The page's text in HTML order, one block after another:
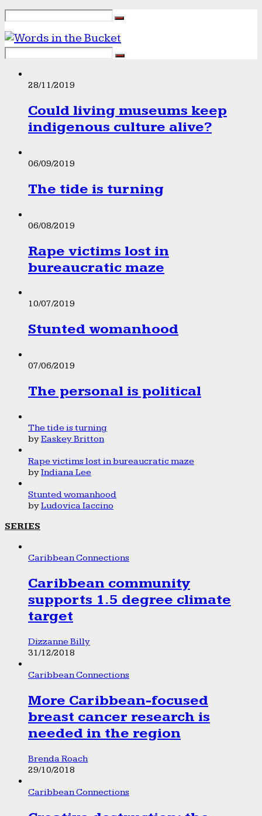
28/11/2019
Could living museums keep
indigenous culture alive?
06/09/2019
The tide is turning
06/08/2019
Rape victims lost in
bureaucratic maze
10/07/2019
Stunted womanhood
07/06/2019
The personal is political
The tide is turning
byEaskey Britton
Rape victims lost in bureaucratic maze
byIndiana Lee
Stunted womanhood
byLudovica Iaccino
SERIES
Caribbean Connections
Caribbean community
supports 1.5 degree climate
target
Dizzanne Billy
31/12/2018
Caribbean Connections
More Caribbean-focused
breast cancer research is
needed in the region
Brenda Roach
29/10/2018
Caribbean Connections